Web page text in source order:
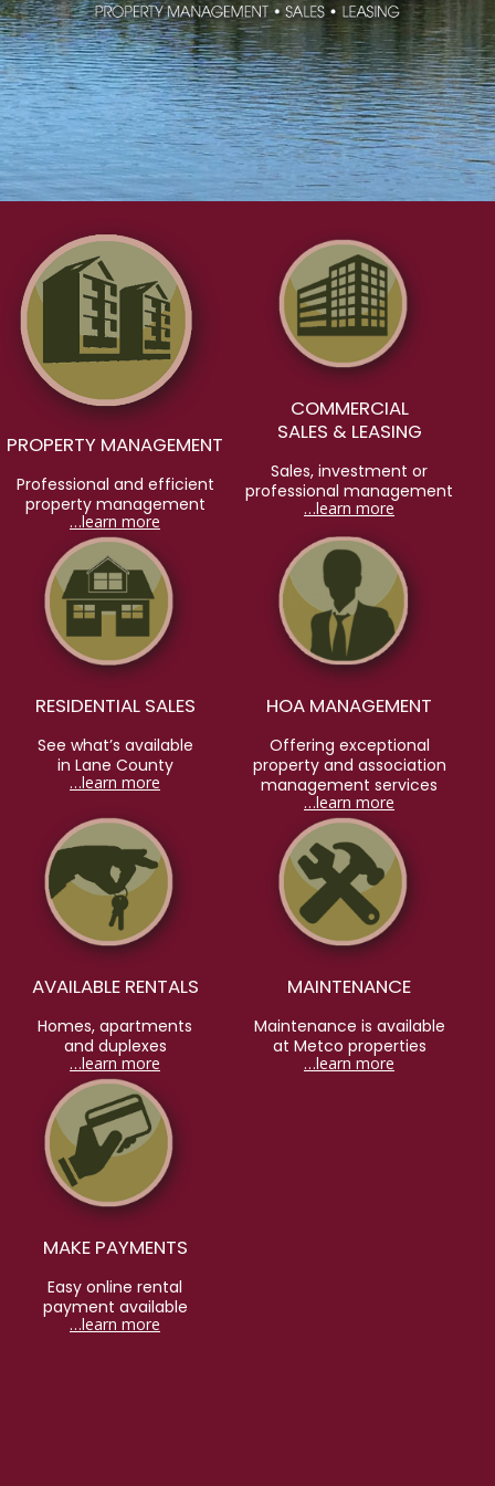
PROPERTY MANAGEMENT
Professional and efficient
property management
…learn more
COMMERCIAL
SALES & LEASING
Sales, investment or
professional management
…learn more
RESIDENTIAL SALES
See what’s available
in Lane County
…learn more
HOA MANAGEMENT
Offering exceptional
property and association
management services
…learn more
AVAILABLE RENTALS
Homes, apartments
and duplexes
…learn more
MAINTENANCE
Maintenance is available
at Metco properties
…learn more
MAKE PAYMENTS
Easy online rental
payment available
…learn more